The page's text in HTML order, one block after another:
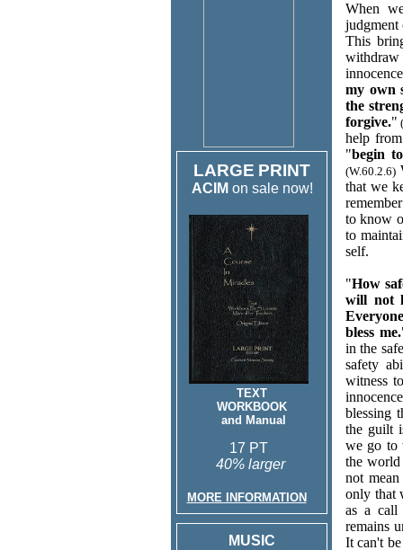
LARGE PRINT
ACIM on sale now!
TEXT
WORKBOOK
and Manual
17 PT
40% larger
MORE INFORMATION
MUSIC
When
judgment
This
withdraw
my own
the
forgive."
help
"begin
(W.60.2.6)
that we
to know
to
self.
"How
will not
bless me.
in the
safety
witness
blessing
the guilt
we go to
the world
not
only that
as a call
remains
It can't